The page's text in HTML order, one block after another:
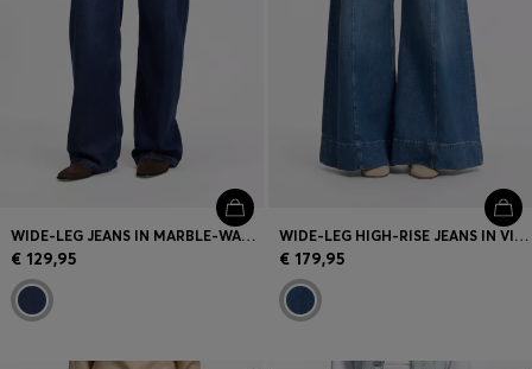
WIDE-LEG JEANS IN MARBLE-WASHED DENIM
€ 129,95
WIDE-LEG HIGH-RISE JEANS IN VINTAGE-WASH DENIM
€ 179,95